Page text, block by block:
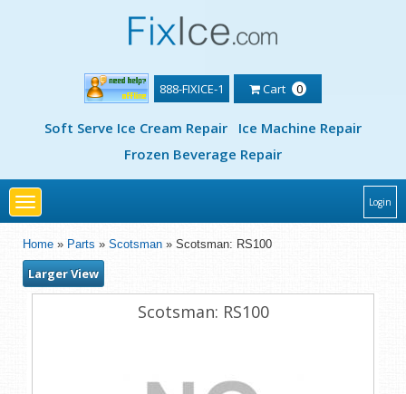
888-FIXICE-1 Cart 0
Soft Serve Ice Cream Repair
Ice Machine Repair
Frozen Beverage Repair
Toggle
navigation
Login
Home » Parts » Scotsman » Scotsman: RS100
Larger View
Scotsman: RS100